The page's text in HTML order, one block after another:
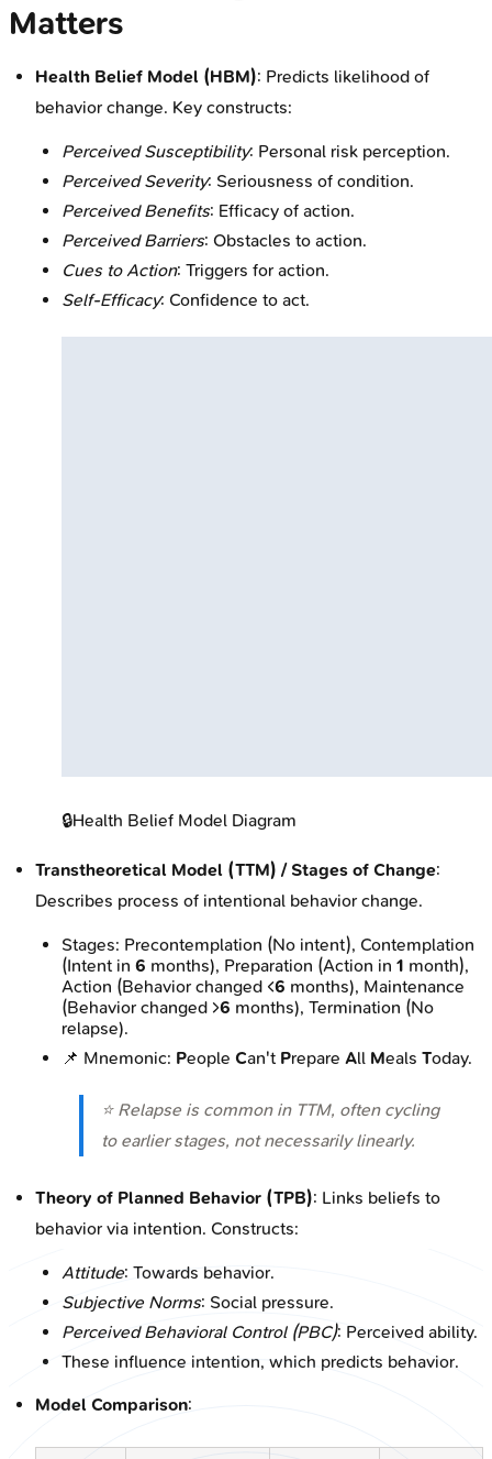
Matters
Health Belief Model (HBM): Predicts likelihood of
behavior change. Key constructs:
Perceived Susceptibility: Personal risk perception.
Perceived Severity: Seriousness of condition.
Perceived Benefits: Efficacy of action.
Perceived Barriers: Obstacles to action.
Cues to Action: Triggers for action.
Self-Efficacy: Confidence to act.
🔒Health Belief Model Diagram
Transtheoretical Model (TTM) / Stages of Change:
Describes process of intentional behavior change.
Stages: Precontemplation (No intent), Contemplation
(Intent in 6 months), Preparation (Action in 1 month),
Action (Behavior changed <6 months), Maintenance
(Behavior changed >6 months), Termination (No
relapse).
📌 Mnemonic: People Can't Prepare All Meals Today.
⭐ Relapse is common in TTM, often cycling
to earlier stages, not necessarily linearly.
Theory of Planned Behavior (TPB): Links beliefs to
behavior via intention. Constructs:
Attitude: Towards behavior.
Subjective Norms: Social pressure.
Perceived Behavioral Control (PBC): Perceived ability.
These influence intention, which predicts behavior.
Model Comparison: